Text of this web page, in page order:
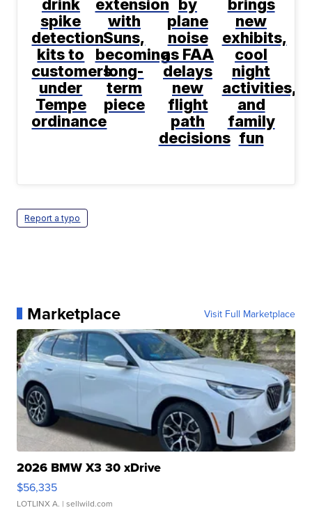
drink
spike
detection
kits to
customers
under
Tempe
ordinance
extension
with
Suns,
becoming
long-
term
piece
by
plane
noise
as FAA
delays
new
flight
path
decisions
brings
new
exhibits,
cool
night
activities,
and
family
fun
Report a typo
Marketplace Visit Full Marketplace
2026 BMW X3 30 xDrive
$56,335
LOTLINX A. | sellwild.com